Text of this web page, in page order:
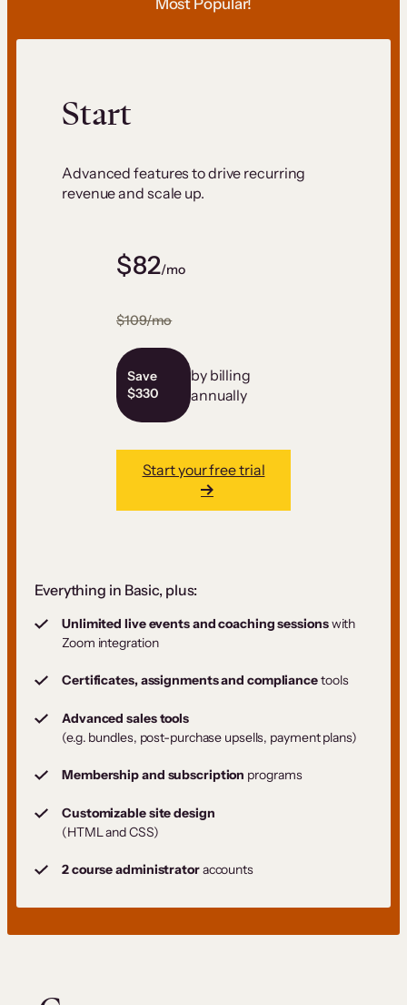
Most Popular!
Start
Advanced features to drive recurring
revenue and scale up.
$82/mo
$109/mo
Save
$330
by billing
annually
Start your free trial
Everything in Basic, plus:
Unlimited live events and coaching sessionswith
Zoom integration
Certificates, assignments and compliancetools
Advanced sales tools
(e.g. bundles, post-purchase upsells, payment plans)
Membership and subscription programs
Customizable site design
(HTML and CSS)
2 course administratoraccounts